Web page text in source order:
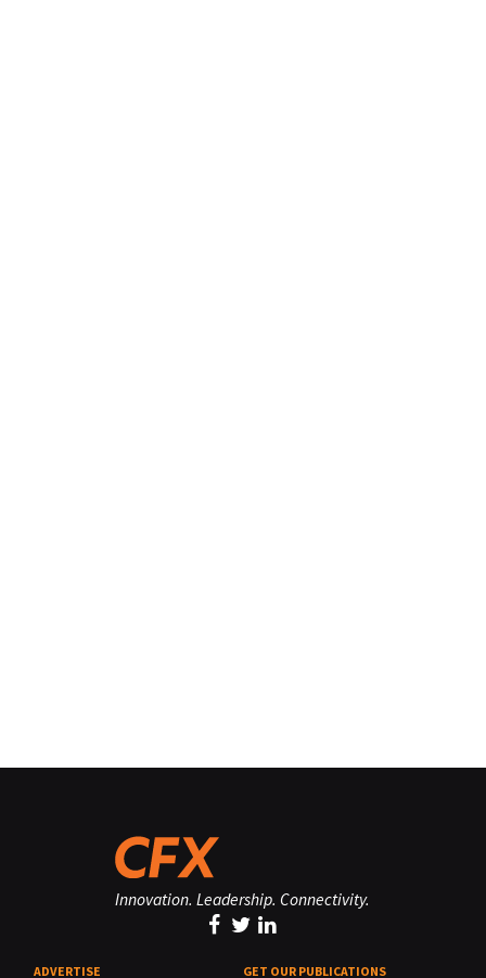
Innovation. Leadership. Connectivity.
ADVERTISE GET OUR PUBLICATIONS